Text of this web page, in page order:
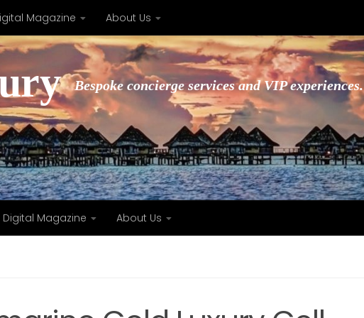
Magazine About Us
Bespoke concierge services and VIP experiences.
Digital Magazine About Us